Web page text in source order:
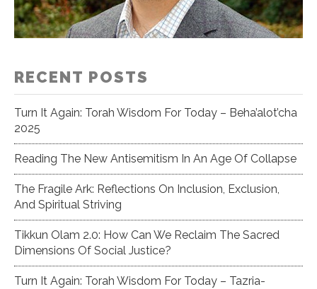
RECENT POSTS
Turn It Again: Torah Wisdom For Today – Beha’alot’cha
2025
Reading The New Antisemitism In An Age Of Collapse
The Fragile Ark: Reflections On Inclusion, Exclusion,
And Spiritual Striving
Tikkun Olam 2.0: How Can We Reclaim The Sacred
Dimensions Of Social Justice?
Turn It Again: Torah Wisdom For Today – Tazria-